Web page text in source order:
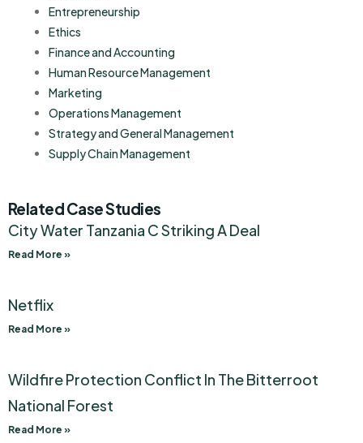
Entrepreneurship
Ethics
Finance and Accounting
Human Resource Management
Marketing
Operations Management
Strategy and General Management
Supply Chain Management
Related Case Studies
City Water Tanzania C Striking A Deal
Read More »
Netflix
Read More »
Wildfire Protection Conflict In The Bitterroot
National Forest
Read More »